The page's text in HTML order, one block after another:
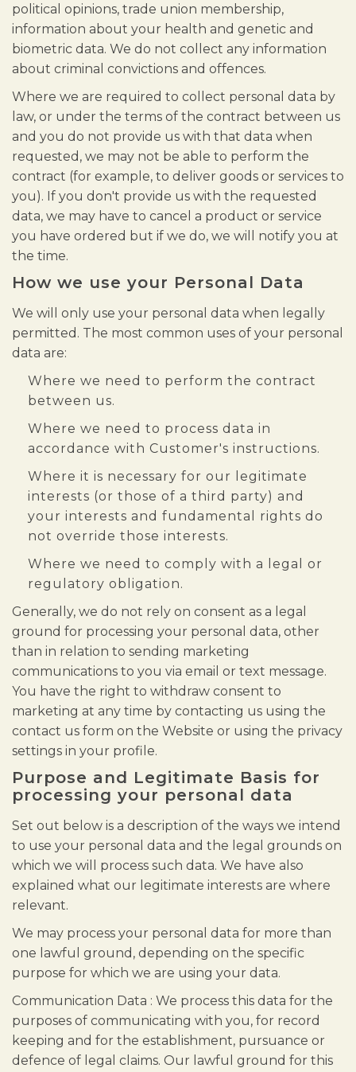
political opinions, trade union membership,
information about your health and genetic and
biometric data. We do not collect any information
about criminal convictions and offences.
Where we are required to collect personal data by
law, or under the terms of the contract between us
and you do not provide us with that data when
requested, we may not be able to perform the
contract (for example, to deliver goods or services to
you). If you don't provide us with the requested
data, we may have to cancel a product or service
you have ordered but if we do, we will notify you at
the time.
How we use your Personal Data
We will only use your personal data when legally
permitted. The most common uses of your personal
data are:
Where we need to perform the contract
between us.
Where we need to process data in
accordance with Customer's instructions.
Where it is necessary for our legitimate
interests (or those of a third party) and
your interests and fundamental rights do
not override those interests.
Where we need to comply with a legal or
regulatory obligation.
Generally, we do not rely on consent as a legal
ground for processing your personal data, other
than in relation to sending marketing
communications to you via email or text message.
You have the right to withdraw consent to
marketing at any time by contacting us using the
contact us form on the Website or using the privacy
settings in your profile.
Purpose and Legitimate Basis for
processing your personal data
Set out below is a description of the ways we intend
to use your personal data and the legal grounds on
which we will process such data. We have also
explained what our legitimate interests are where
relevant.
We may process your personal data for more than
one lawful ground, depending on the specific
purpose for which we are using your data.
Communication Data : We process this data for the
purposes of communicating with you, for record
keeping and for the establishment, pursuance or
defence of legal claims. Our lawful ground for this